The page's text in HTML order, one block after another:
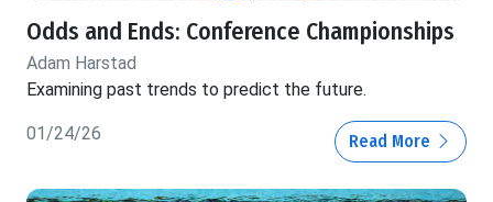
Odds and Ends: Conference Championships
Adam Harstad
Examining past trends to predict the future.
01/24/26 Read More